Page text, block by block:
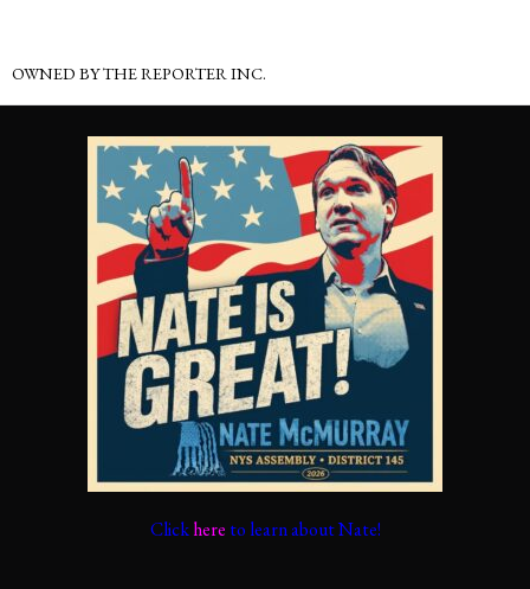
OWNED BY THE REPORTER INC.
Clickhere to learn about Nate!